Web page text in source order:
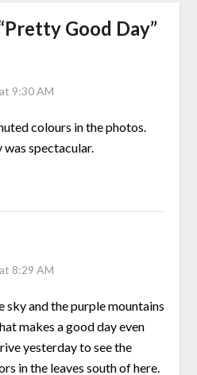
Pretty Good Day”
9:30 AM
colours in the photos.
spectacular.
8:29 AM
sky and the purple mountains
makes a good day even
yesterday to see the
in the leaves south of here.